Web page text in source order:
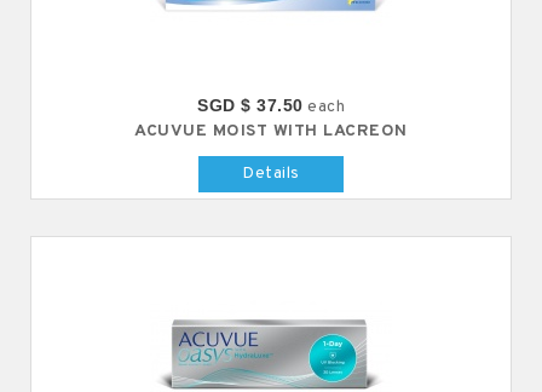
SGD $ 37.50 each
ACUVUE MOIST WITH LACREON
Details